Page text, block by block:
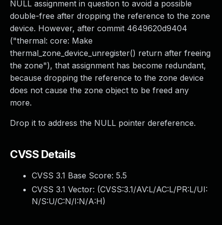
NULL assignment in question to avoid a possible
double-free after dropping the reference to the zone
device. However, after commit 4649620d9404
("thermal: core: Make
thermal_zone_device_unregister() return after freeing
the zone"), that assignment has become redundant,
because dropping the reference to the zone device
does not cause the zone object to be freed any
more.
Drop it to address the NULL pointer dereference.
CVSS Details
CVSS 3.1 Base Score: 5.5
CVSS 3.1 Vector: (CVSS:3.1/AV:L/AC:L/PR:L/UI:
N/S:U/C:N/I:N/A:H)